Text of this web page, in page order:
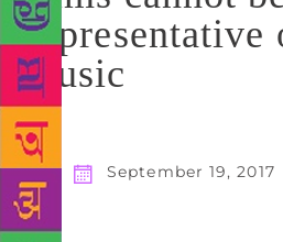
representative
music
September 19, 2017